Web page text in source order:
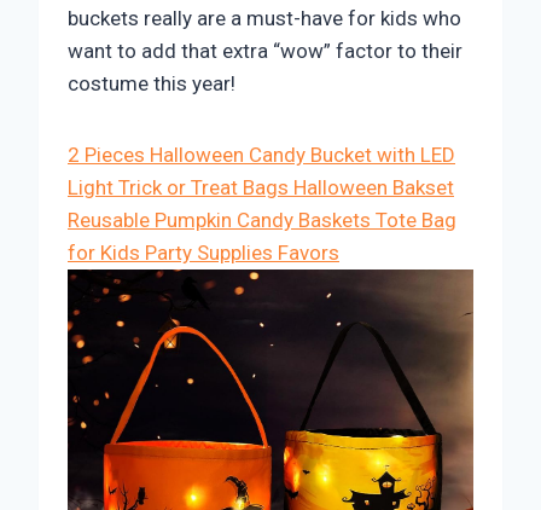
buckets really are a must-have for kids who
want to add that extra “wow” factor to their
costume this year!
2 Pieces Halloween Candy Bucket with LED
Light Trick or Treat Bags Halloween Bakset
Reusable Pumpkin Candy Baskets Tote Bag
for Kids Party Supplies Favors